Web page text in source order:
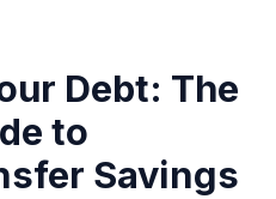
Debt: The
to
Savings